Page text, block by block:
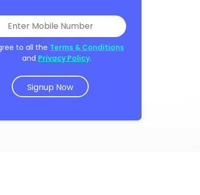
to all the Terms & Conditions
and Privacy Policy.
Signup Now